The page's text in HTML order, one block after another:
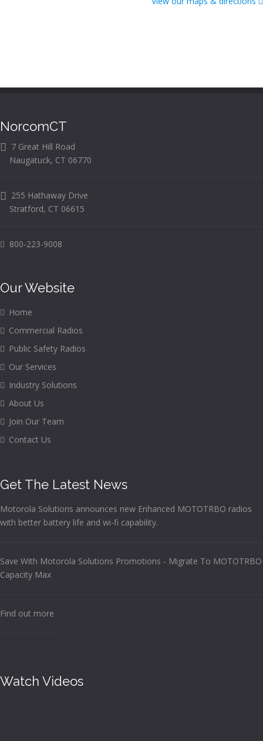
NorcomCT
7 Great Hill Road
Naugatuck, CT 06770
255 Hathaway Drive
Stratford, CT 06615
800-223-9008
Our Website
Home
Commercial Radios
Public Safety Radios
Our Services
Industry Solutions
About Us
Join Our Team
Contact Us
Get The Latest News
Motorola Solutions announces new Enhanced MOTOTRBO radios
with better battery life and wi-fi capability.
Save With Motorola Solutions Promotions - Migrate To MOTOTRBO
Capacity Max
Find out more
Watch Videos